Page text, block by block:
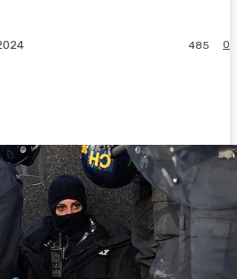
0
485